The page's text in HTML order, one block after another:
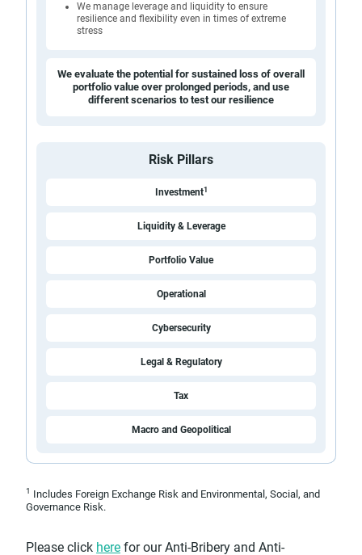
We manage leverage and liquidity to ensure
resilience and flexibility even in times of extreme
stress
We evaluate the potential for sustained loss of overall
portfolio value over prolonged periods, and use
different scenarios to test our resilience
Risk Pillars
Investment1
Liquidity & Leverage
Portfolio Value
Operational
Cybersecurity
Legal & Regulatory
Tax
Macro and Geopolitical
1
Includes Foreign Exchange Risk and Environmental, Social, and
Governance Risk.
Please click here for our Anti-Bribery and Anti-